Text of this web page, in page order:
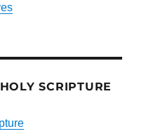
SCRIPTURE